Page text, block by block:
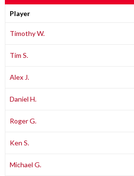
Player
Timothy W.
Tim S.
Alex J.
Daniel H.
Roger G.
Ken S.
Michael G.